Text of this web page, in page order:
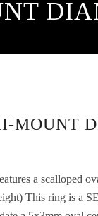
MOUNT
a scalloped
This ring is a